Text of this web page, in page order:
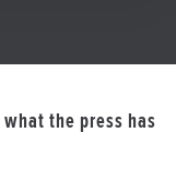
the press has